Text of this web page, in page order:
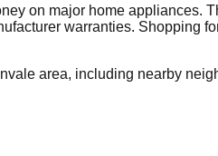
on major home appliances.
warranties. Shopping
area, including nearby